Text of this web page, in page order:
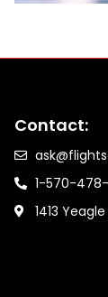
Contact:
1-570-
1413